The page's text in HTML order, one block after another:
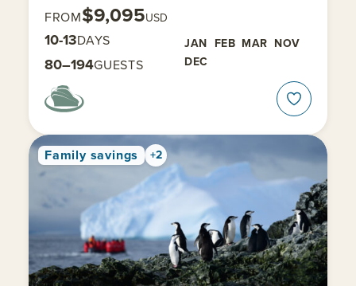
FROM$9,095USD
10-13DAYS JAN FEB MAR NOV
DEC
80–194GUESTS
Family savings +2